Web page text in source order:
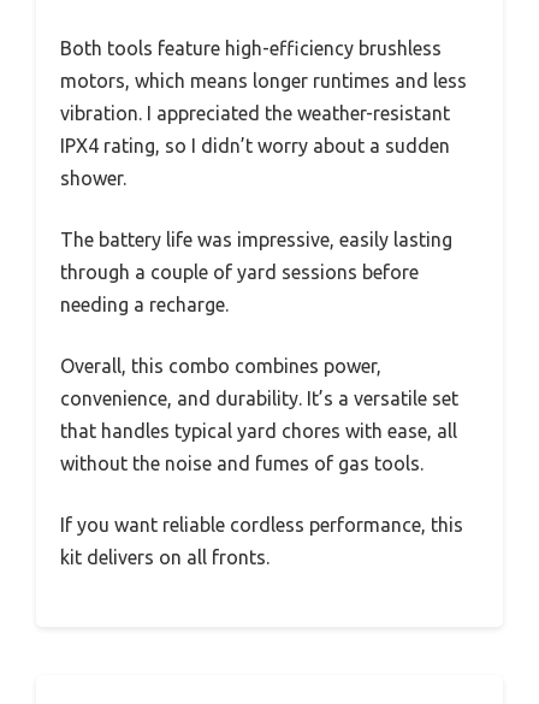
Both tools feature high-efficiency brushless
motors, which means longer runtimes and less
vibration. I appreciated the weather-resistant
IPX4 rating, so I didn’t worry about a sudden
shower.
The battery life was impressive, easily lasting
through a couple of yard sessions before
needing a recharge.
Overall, this combo combines power,
convenience, and durability. It’s a versatile set
that handles typical yard chores with ease, all
without the noise and fumes of gas tools.
If you want reliable cordless performance, this
kit delivers on all fronts.